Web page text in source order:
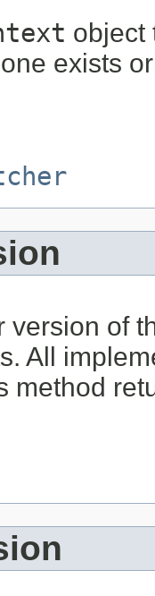
object
exists
version of
All
method